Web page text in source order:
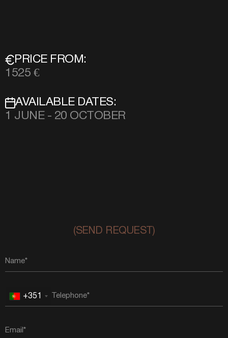
PRICE FROM:
1525 €
AVAILABLE DATES:
1 JUNE - 20 OCTOBER
(SEND REQUEST)
Portugal
+351
+351